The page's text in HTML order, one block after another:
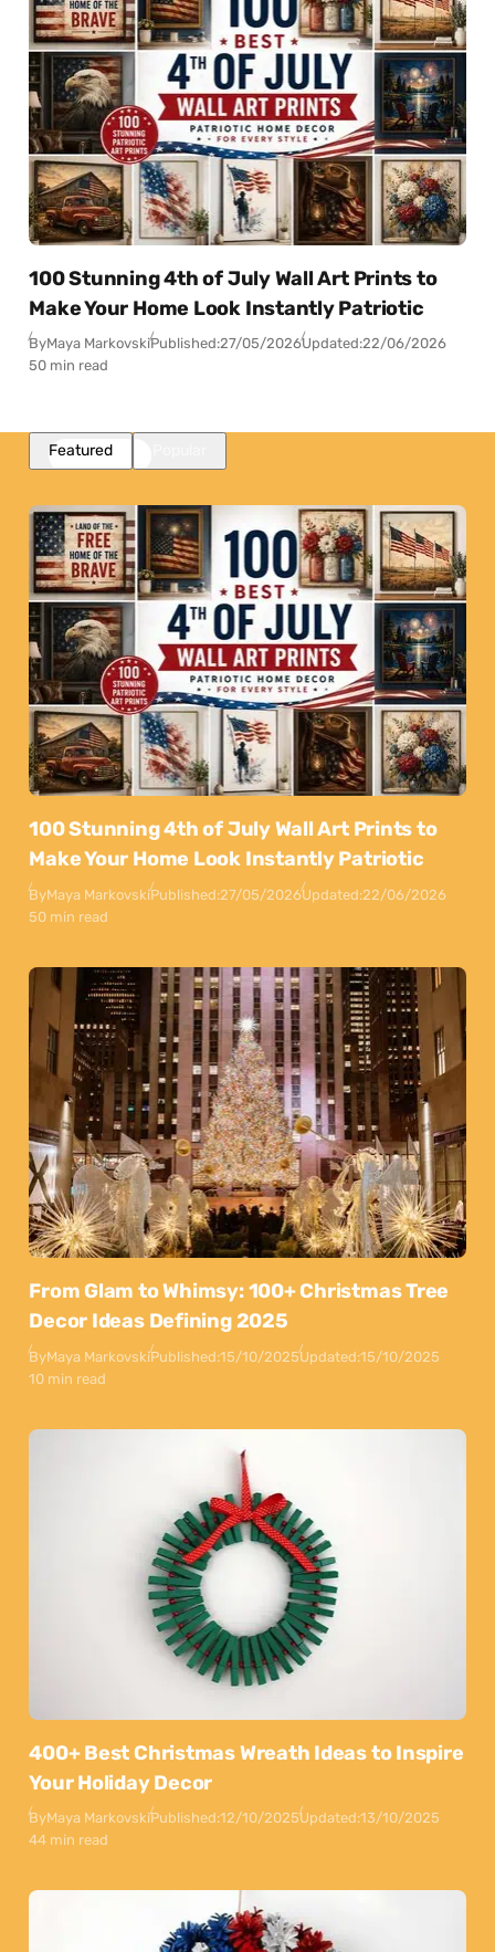
100 Stunning 4th of July Wall Art Prints to
Make Your Home Look Instantly Patriotic
ByMaya MarkovskiPublished:27/05/2026Updated:22/06/2026
50 min read
Featured
100 Stunning 4th of July Wall Art Prints to
Make Your Home Look Instantly Patriotic
ByMaya MarkovskiPublished:27/05/2026Updated:22/06/2026
50 min read
From Glam to Whimsy: 100+ Christmas Tree
Decor Ideas Defining 2025
ByMaya MarkovskiPublished:15/10/2025Updated:15/10/2025
10 min read
400+ Best Christmas Wreath Ideas to Inspire
Your Holiday Decor
ByMaya MarkovskiPublished:12/10/2025Updated:13/10/2025
44 min read